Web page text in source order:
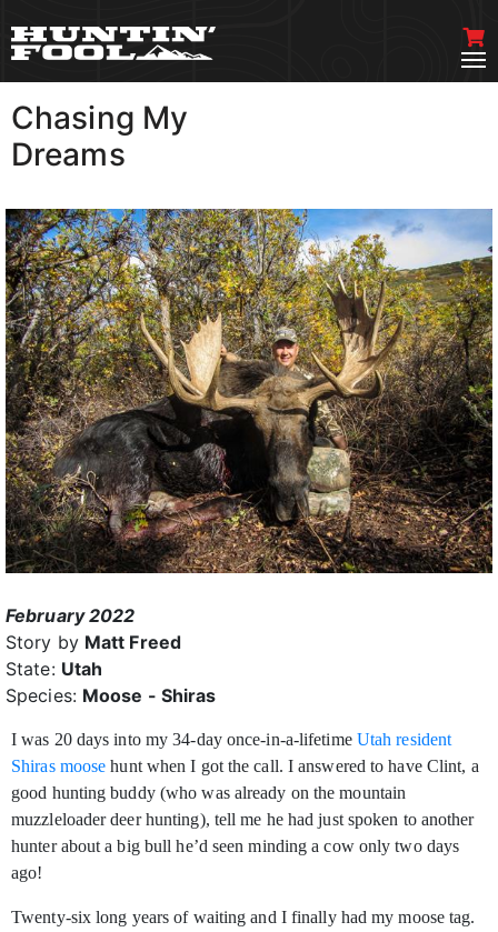
Chasing My
Dreams
February 2022
Story by Matt Freed
State: Utah
Species: Moose - Shiras
I was 20 days into my 34-day once-in-a-lifetime Utah resident
Shiras moose hunt when I got the call. I answered to have Clint, a
good hunting buddy (who was already on the mountain
muzzleloader deer hunting), tell me he had just spoken to another
hunter about a big bull he’d seen minding a cow only two days
ago!
Twenty-six long years of waiting and I finally had my moose tag.